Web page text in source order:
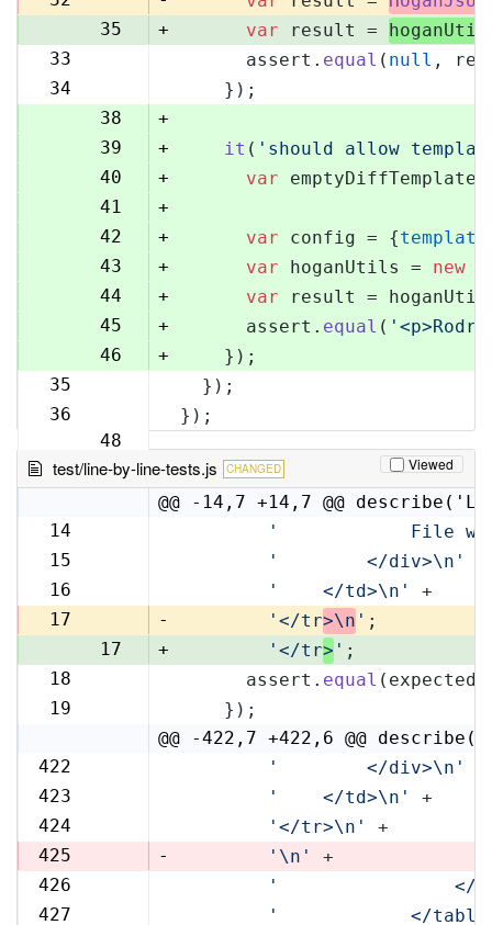
35
+ var result =
33
      assert.
equal ( null ,
34
37
    });
38
+
39
+ it ( 'should allow
40
+ var
41
+
42
+ var config = {
43
+ var hoganUtils = new
44
+ var result =
45
+
      assert.
equal (
46
+
    });
35
  });
36
48
});
test/line-by-line-tests.js CHANGED Viewed
@@ -14,7 +14,7 @@
14
'            File
15
'        </div>\n'
16
'    </td>\n'
+
17
- '</tr>\n ' ;
17
+ '</tr> ' ;
18
      assert.
equal
19
    });
@@ -422,7 +422,6 @@
422
'        </div>\n'
423
'    </td>\n'
+
424
'</tr>\n'
+
425
- '\n'
+
426
'                </
427
'            </